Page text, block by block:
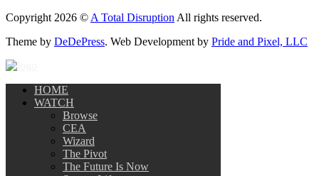
Copyright 2026 © A Total Disruption All rights reserved.
Theme by DeDePress. Web Development by Pride and Pixel, LLC
HOME
WATCH
Browse
CEA
Wizard
The Pivot
The Future Is Now